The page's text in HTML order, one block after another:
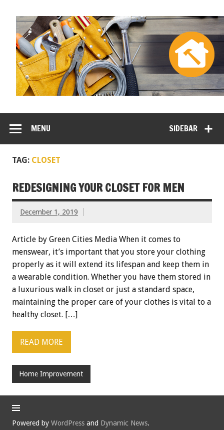
SIDEBAR
MENU
TAG: CLOSET
REDESIGNING YOUR CLOSET FOR MEN
December 1, 2019
Article by Green Cities Media When it comes to
menswear, it’s important that you store your clothing
properly as it will extend its lifespan and keep them in
a wearable condition. Whether you have them stored in
a luxurious walk in closet or just a standard space,
maintaining the proper care of your clothes is vital to a
healthy closet. […]
READ MORE
Home Improvement
Powered by WordPress and Dynamic News.